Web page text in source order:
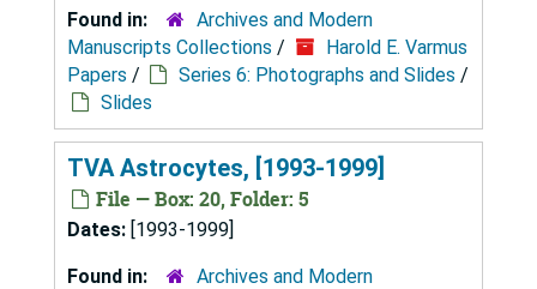
Found in:
Archives and Modern
Manuscripts Collections /
Harold E. Varmus
Papers / Series 6: Photographs and Slides /
Slides
TVA Astrocytes, [1993-1999]
File — Box: 20, Folder: 5
Dates: [1993-1999]
Found in:
Archives and Modern